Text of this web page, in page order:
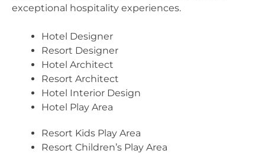
exceptional hospitality experiences.
Hotel Designer
Resort Designer
Hotel Architect
Resort Architect
Hotel Interior Design
Hotel Play Area
Resort Kids Play Area
Resort Children’s Play Area